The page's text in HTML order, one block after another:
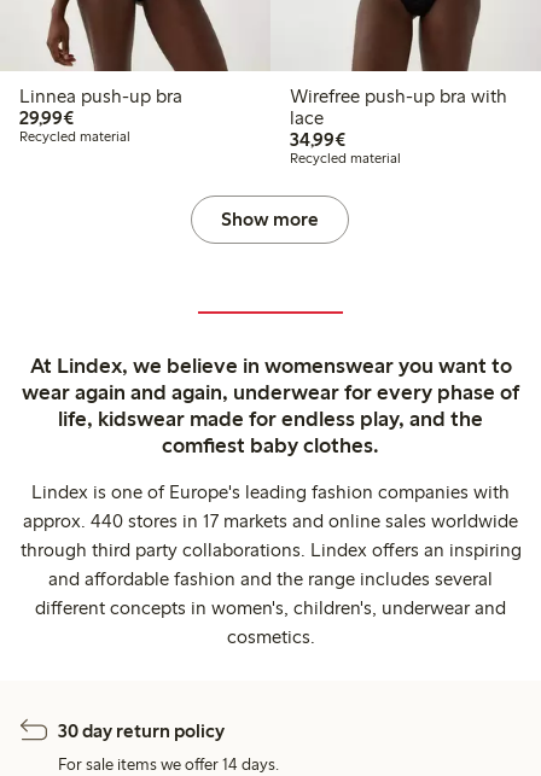
Linnea push-up bra
29,99€€ 29,99
Recycled material
Wirefree push-up bra with
lace
34,99€€ 34,99
Recycled material
Show more
At Lindex, we believe in womenswear you want to
wear again and again, underwear for every phase of
life, kidswear made for endless play, and the
comfiest baby clothes.
Lindex is one of Europe's leading fashion companies with
approx. 440 stores in 17 markets and online sales worldwide
through third party collaborations. Lindex offers an inspiring
and affordable fashion and the range includes several
different concepts in women's, children's, underwear and
cosmetics.
30 day return policy
For sale items we offer 14 days.